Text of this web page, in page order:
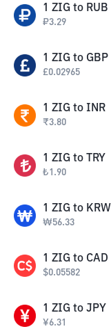
1 ZIG to RUB
₽3.29
1 ZIG to GBP
£0.02965
1 ZIG to INR
₹3.80
1 ZIG to TRY
₺1.90
1 ZIG to KRW
₩56.33
1 ZIG to CAD
$0.05582
1 ZIG to JPY
¥6.31